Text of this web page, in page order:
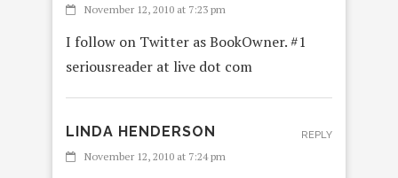
November 12, 2010 at 7:23 pm
I follow on Twitter as BookOwner. #1
seriousreader at live dot com
LINDA HENDERSON
November 12, 2010 at 7:24 pm
REPLY